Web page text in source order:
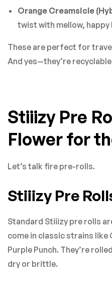
Orange Creamsicle
twist with mellow, happy
These are perfect for
And yes—they’re
Stiiizy Pre
Flower for
Let’s talk fire pre-rolls.
Stiiizy Pre
Standard Stiiizy pre rolls
come in classic strains like
Purple Punch. They’re
dry or brittle.